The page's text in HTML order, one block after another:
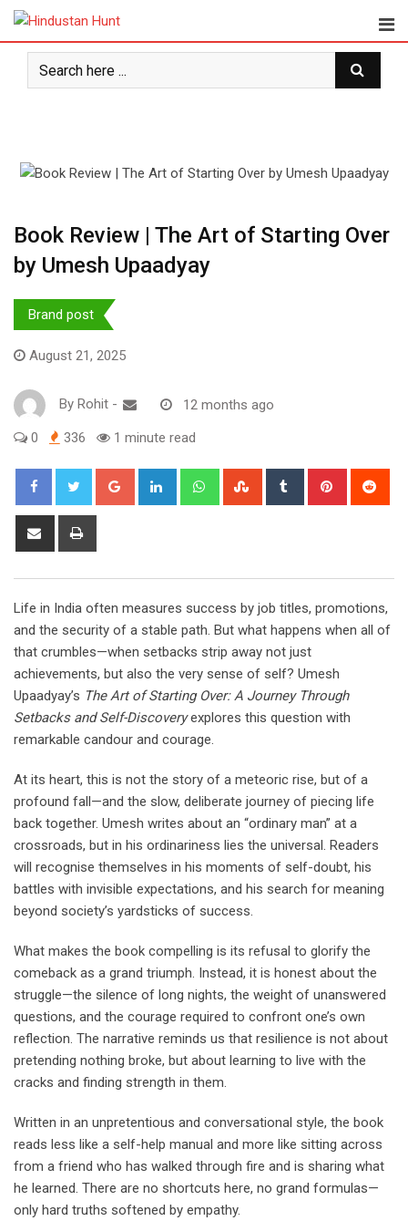
Skip
content
Book Review | The Art of Starting Over
by Umesh Upaadyay
Brand post
August 21, 2025
By Rohit - 12 months ago
0 336 1 minute read
Google+ LinkedIn WhatsappStumbleUpon
Tumblr Pinterest
Share
Life in India often measures success by job titles, promotions,
and the security of a stable path. But what happens when all of
that crumbles—when setbacks strip away not just
achievements, but also the very sense of self? Umesh
Upaadyay’s The Art of Starting Over: A Journey Through
Setbacks and Self-Discoveryexplores this question with
remarkable candour and courage.
At its heart, this is not the story of a meteoric rise, but of a
profound fall—and the slow, deliberate journey of piecing life
back together. Umesh writes about an “ordinary man” at a
crossroads, but in his ordinariness lies the universal. Readers
will recognise themselves in his moments of self-doubt, his
battles with invisible expectations, and his search for meaning
beyond society’s yardsticks of success.
What makes the book compelling is its refusal to glorify the
comeback as a grand triumph. Instead, it is honest about the
struggle—the silence of long nights, the weight of unanswered
questions, and the courage required to confront one’s own
reflection. The narrative reminds us that resilience is not about
pretending nothing broke, but about learning to live with the
cracks and finding strength in them.
Written in an unpretentious and conversational style, the book
reads less like a self-help manual and more like sitting across
from a friend who has walked through fire and is sharing what
he learned. There are no shortcuts here, no grand formulas—
only hard truths softened by empathy.